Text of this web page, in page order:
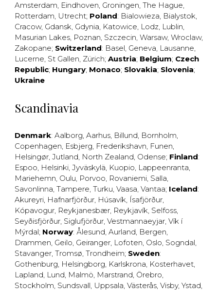
Amsterdam, Eindhoven, Groningen, The Hague,
Rotterdam, Utrecht; Poland: Bialowieza, Bialystok,
Cracow, Gdansk, Gdynia, Katowice, Lodz, Lublin,
Masurian Lakes, Poznan, Szczecin, Warsaw, Wroclaw,
Zakopane; Switzerland: Basel, Geneva, Lausanne,
Lucerne, St Gallen, Zürich; Austria; Belgium; Czech
Republic; Hungary; Monaco; Slovakia; Slovenia;
Ukraine
Scandinavia
Denmark: Aalborg, Aarhus, Billund, Bornholm,
Copenhagen, Esbjerg, Frederikshavn, Funen,
Helsingør, Jutland, North Zealand, Odense; Finland:
Espoo, Helsinki, Jyväskylä, Kuopio, Lappeenranta,
Mariehemn, Oulu, Porvoo, Rovaniemi, Salla,
Savonlinna, Tampere, Turku, Vaasa, Vantaa; Iceland:
Akureyri, Hafnarfjörður, Húsavík, Ísafjörður,
Kópavogur, Reykjanesbær, Reykjavík, Selfoss,
Seyðisfjörður, Siglufjörður, Vestmannaeyjar, Vík í
Mýrdal; Norway: Ålesund, Aurland, Bergen,
Drammen, Geilo, Geiranger, Lofoten, Oslo, Sogndal,
Stavanger, Tromsø, Trondheim; Sweden:
Gothenburg, Helsingborg, Karlskrona, Kosterhavet,
Lapland, Lund, Malmö, Marstrand, Örebro,
Stockholm, Sundsvall, Uppsala, Västerås, Visby, Ystad,